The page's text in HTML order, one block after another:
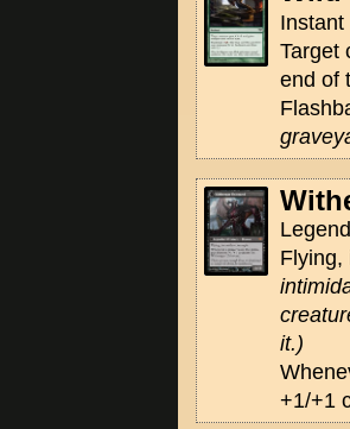
Instant
Target
end of
Flying,
it.)
+1/+1